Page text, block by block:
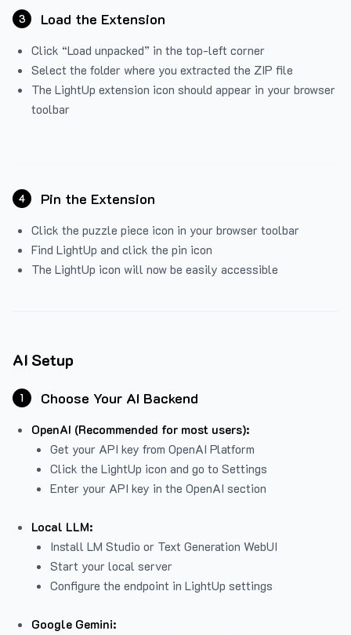
3 Load the Extension
Click “Load unpacked” in the top-left corner
Select the folder where you extracted the ZIP file
The LightUp extension icon should appear in your browser
toolbar
4 Pin the Extension
Click the puzzle piece icon in your browser toolbar
Find LightUp and click the pin icon
The LightUp icon will now be easily accessible
AI Setup
1 Choose Your AI Backend
OpenAI (Recommended for most users):
Get your API key from OpenAI Platform
Click the LightUp icon and go to Settings
Enter your API key in the OpenAI section
Local LLM:
Install LM Studio or Text Generation WebUI
Start your local server
Configure the endpoint in LightUp settings
Google Gemini: